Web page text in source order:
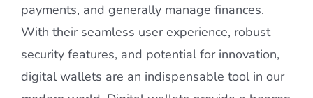
payments, and generally manage finances.
With their seamless user experience, robust
security features, and potential for innovation,
digital wallets are an indispensable tool in our